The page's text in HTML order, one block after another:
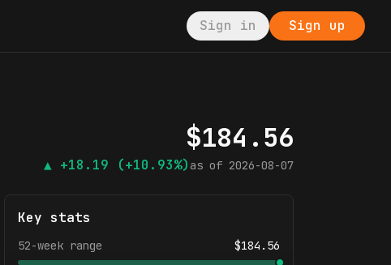
Sign in Sign up
$184.56
▲ +18.19 (+10.93%) as of 2026-08-07
Key stats
52-week range $184.56